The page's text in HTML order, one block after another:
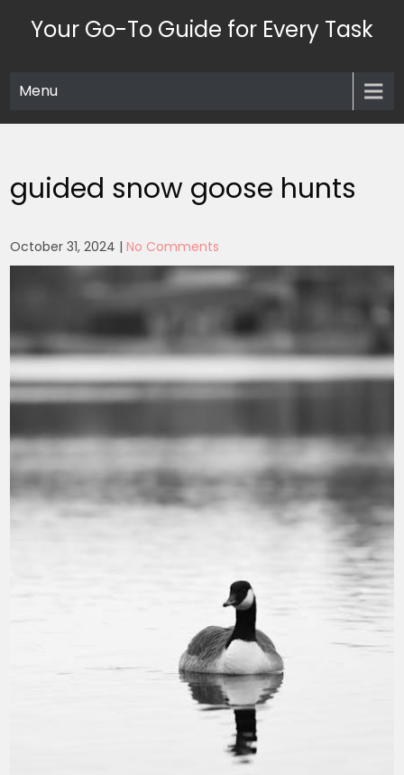
Your Go-To Guide for Every Task
Menu
guided snow goose hunts
October 31, 2024 |No Comments